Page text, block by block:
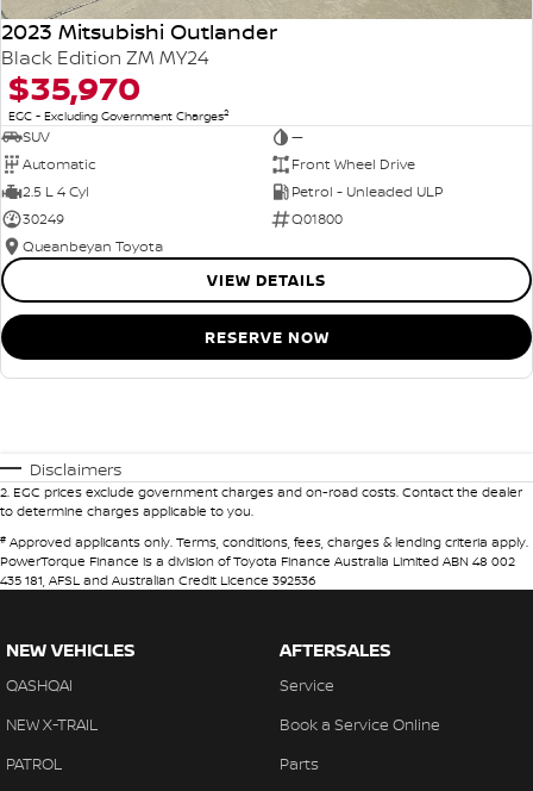
2023 Mitsubishi Outlander
Black Edition ZM MY24
$35,970
EGC - Excluding Government Charges2
SUV
—
Automatic
Front Wheel Drive
2.5 L 4 Cyl
Petrol - Unleaded ULP
30249
Q01800
Queanbeyan Toyota
VIEW DETAILS
RESERVE NOW
Disclaimers
2. EGC prices exclude government charges and on-road costs. Contact the dealer
to determine charges applicable to you.
# Approved applicants only. Terms, conditions, fees, charges & lending criteria apply.
PowerTorque Finance is a division of Toyota Finance Australia Limited ABN 48 002
435 181, AFSL and Australian Credit Licence 392536
NEW VEHICLES
QASHQAI
NEW X-TRAIL
PATROL
AFTERSALES
Service
Book a Service Online
Parts